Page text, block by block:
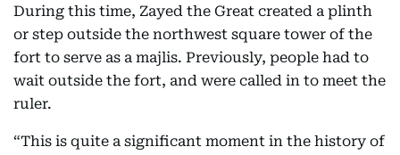
During this time, Zayed the Great created a plinth
or step outside the northwest square tower of the
fort to serve as a majlis. Previously, people had to
wait outside the fort, and were called in to meet the
ruler.
“This is quite a significant moment in the history of